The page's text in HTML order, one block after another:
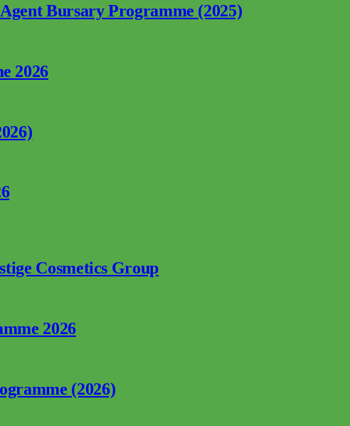
Bursary Programme (2025)
2026
Cosmetics Group
2026
(2026)